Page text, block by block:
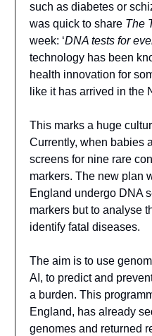
such as diabetes or
was quick to share The
week: ‘DNA tests for
technology has been
health innovation for
like it has arrived in the
This marks a huge
Currently, when babies
screens for nine rare
markers. The new plan
England undergo DNA
markers but to analyse
identify fatal diseases.
The aim is to use
AI, to predict and
a burden. This
England, has already
genomes and returned